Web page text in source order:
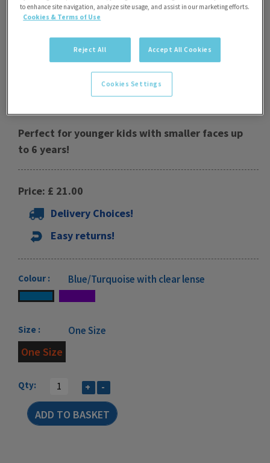
Phantom Kids Mask
Perfect for younger kids with smaller faces up
to 6 years!
Price: £ 21.00
Delivery Choices!
Easy returns!
Colour : Blue/Turquoise with clear lense
Size : One Size
One Size
Qty: + -
to enhance site navigation, analyze site usage, and assist in our marketing efforts.
Cookies & Terms of Use
Reject All Accept All Cookies
Cookies Settings